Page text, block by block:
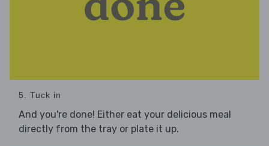
5. Tuck in
And you're done! Either eat your delicious meal
directly from the tray or plate it up.